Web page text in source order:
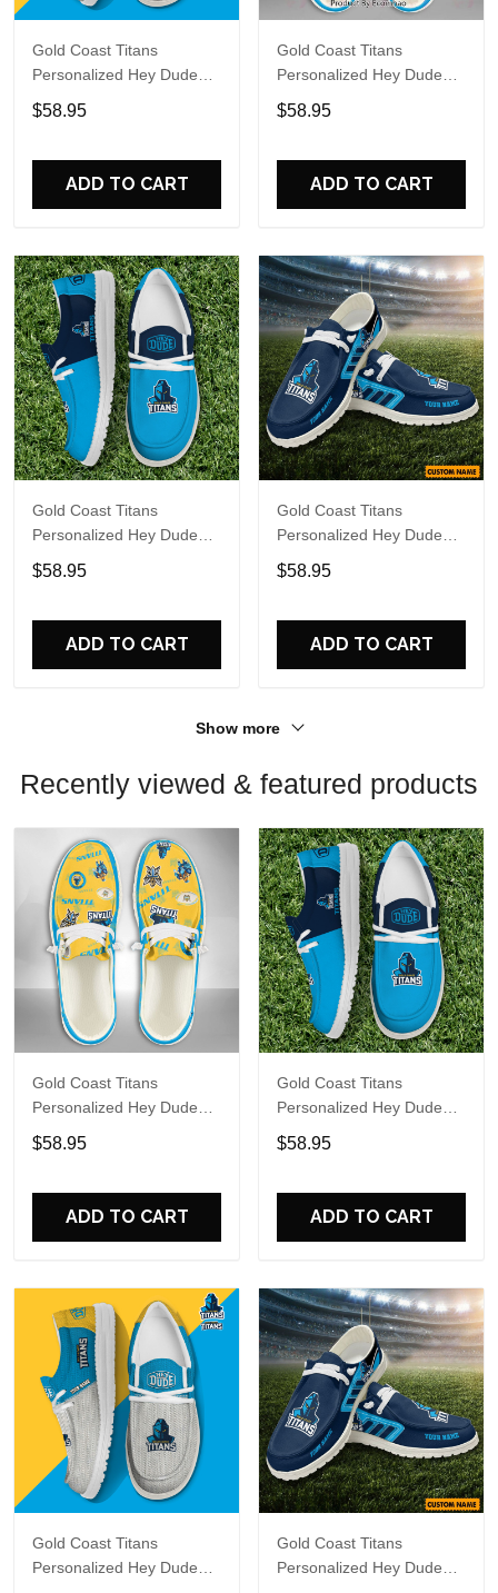
Gold Coast Titans
Personalized Hey Dude
Sports Shoes Custom
Name Design Perfect Gift
$58.95
ADD TO CART
Gold Coast Titans
Personalized Hey Dude
Sports Shoes Custom
Name Design Perfect Gift
$58.95
ADD TO CART
Gold Coast Titans
Personalized Hey Dude
Sports Shoes Custom
Name Design Perfect Gift
$58.95
ADD TO CART
Gold Coast Titans
Personalized Hey Dude
Sports Shoes Custom
Name Design Perfect Gift
$58.95
ADD TO CART
Show more
Recently viewed & featured products
Gold Coast Titans
Personalized Hey Dude
Sports Shoes Custom
Name Design Perfect Gift
$58.95
ADD TO CART
Gold Coast Titans
Personalized Hey Dude
Sports Shoes Custom
Name Design Perfect Gift
$58.95
ADD TO CART
Gold Coast Titans
Personalized Hey Dude
Gold Coast Titans
Personalized Hey Dude